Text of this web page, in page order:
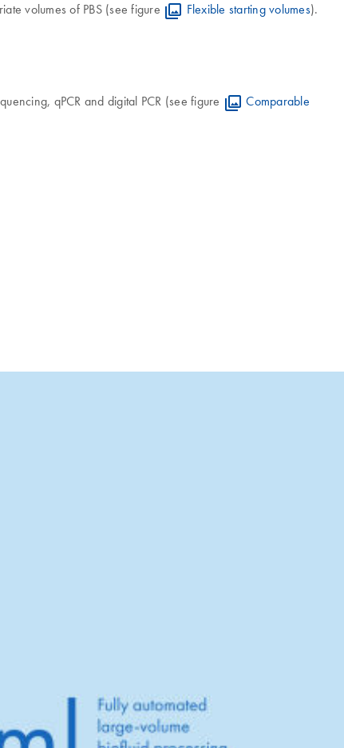
volumes of PBS (see figure
Flexible starting volumes).
qPCR and digital PCR (see figure
Comparable